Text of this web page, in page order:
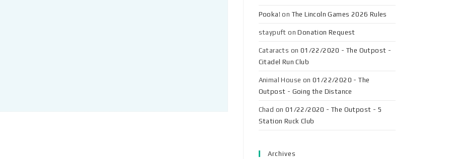
Pooka! on The Lincoln Games 2026 Rules
staypuft onDonation Request
Cataracts on 01/22/2020 - The Outpost -
Citadel Run Club
Animal House on01/22/2020 - The
Outpost - Going the Distance
Chad on 01/22/2020 - The Outpost - 5
Station Ruck Club
Archives